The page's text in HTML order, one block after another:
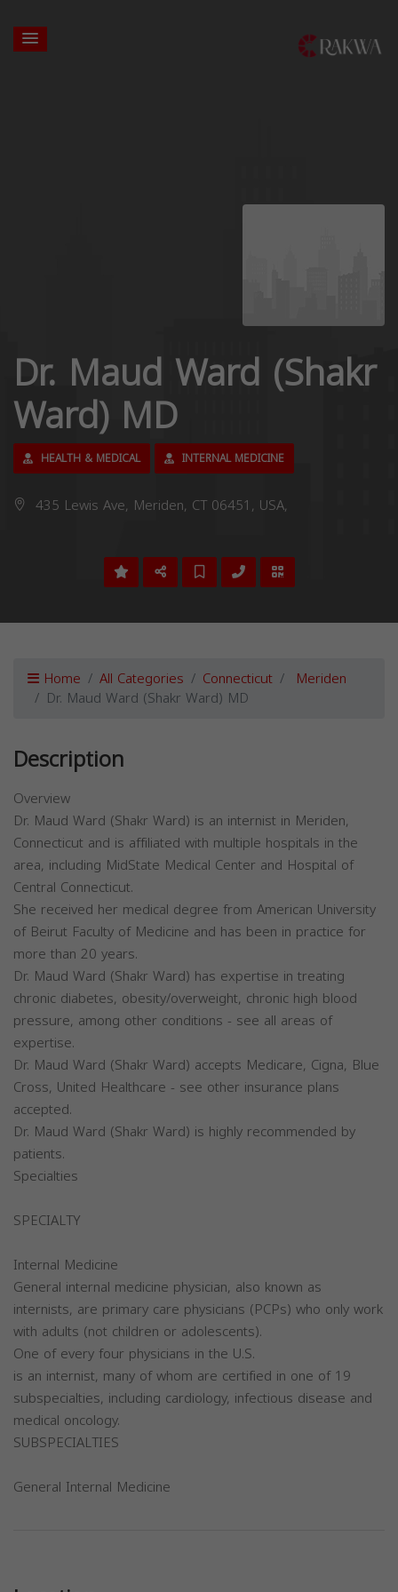
Dr. Maud Ward (Shakr
Ward) MD
HEALTH & MEDICAL INTERNAL MEDICINE
435 Lewis Ave, Meriden, CT 06451, USA,
Home All Categories Connecticut Meriden
Dr. Maud Ward (Shakr Ward) MD
Description
Overview
Dr. Maud Ward (Shakr Ward) is an internist in Meriden,
Connecticut and is affiliated with multiple hospitals in the
area, including MidState Medical Center and Hospital of
Central Connecticut.
She received her medical degree from American University
of Beirut Faculty of Medicine and has been in practice for
more than 20 years.
Dr. Maud Ward (Shakr Ward) has expertise in treating
chronic diabetes, obesity/overweight, chronic high blood
pressure, among other conditions - see all areas of
expertise.
Dr. Maud Ward (Shakr Ward) accepts Medicare, Cigna, Blue
Cross, United Healthcare - see other insurance plans
accepted.
Dr. Maud Ward (Shakr Ward) is highly recommended by
patients.
Specialties
SPECIALTY
Internal Medicine
General internal medicine physician, also known as
internists, are primary care physicians (PCPs) who only work
with adults (not children or adolescents).
One of every four physicians in the U.S.
is an internist, many of whom are certified in one of 19
subspecialties, including cardiology, infectious disease and
medical oncology.
SUBSPECIALTIES
General Internal Medicine